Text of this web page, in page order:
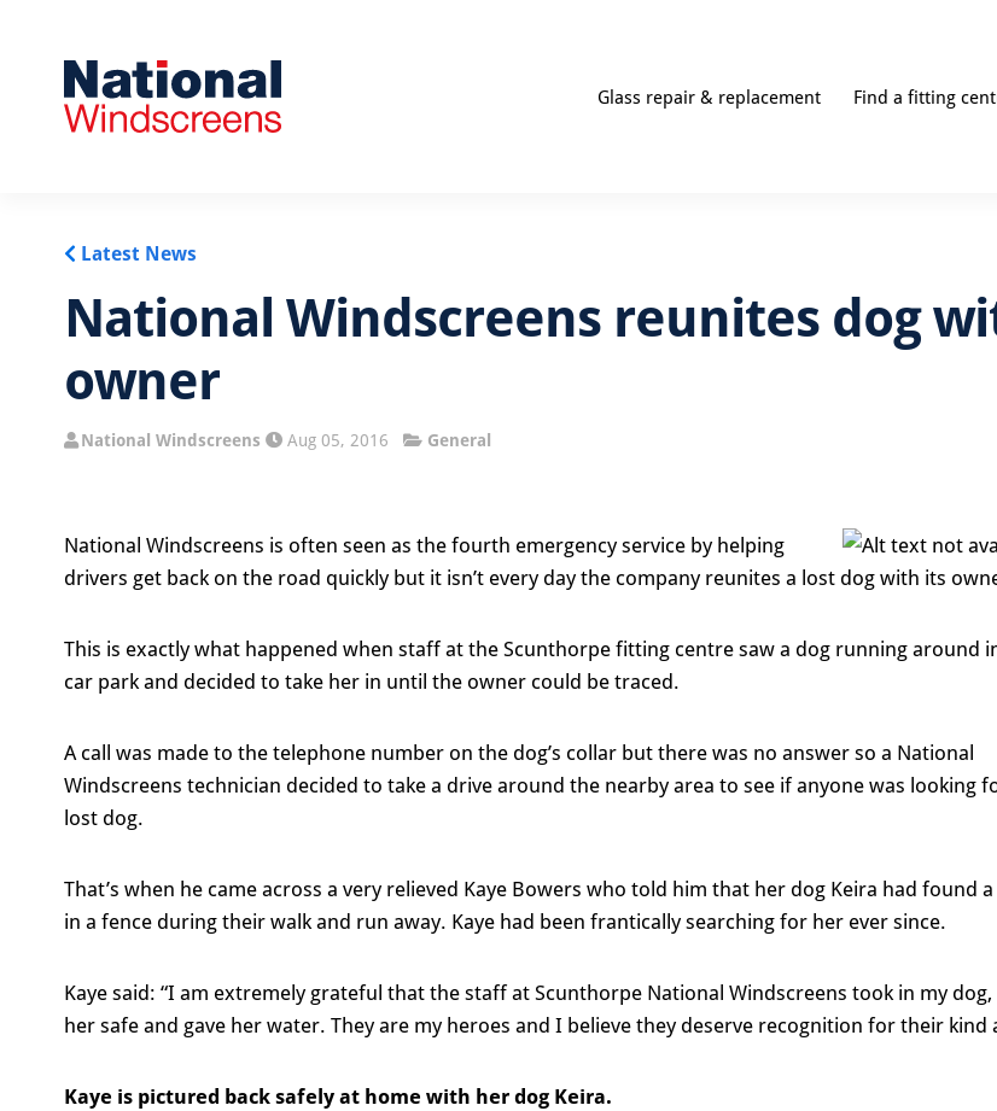
Glass repair & replacement Find a fitting
Latest News
National Windscreens reunites dog
owner
National Windscreens Aug 05, 2016 General
National Windscreens is often seen as the fourth emergency service by helping
drivers get back on the road quickly but it isn’t every day the company reunites a lost dog with its
This is exactly what happened when staff at the Scunthorpe fitting centre saw a dog running around
car park and decided to take her in until the owner could be traced.
A call was made to the telephone number on the dog’s collar but there was no answer so a National
Windscreens technician decided to take a drive around the nearby area to see if anyone was looking
lost dog.
That’s when he came across a very relieved Kaye Bowers who told him that her dog Keira had found a
in a fence during their walk and run away. Kaye had been frantically searching for her ever since.
Kaye said: “I am extremely grateful that the staff at Scunthorpe National Windscreens took in my
her safe and gave her water. They are my heroes and I believe they deserve recognition for their kind
Kaye is pictured back safely at home with her dog Keira.